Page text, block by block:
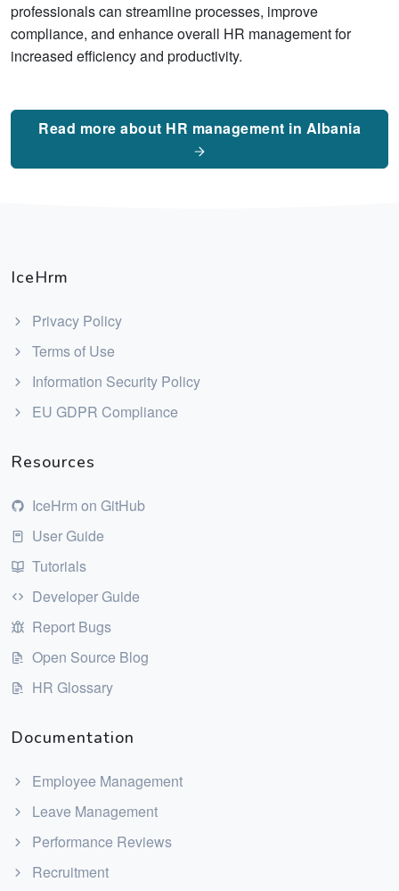
professionals can streamline processes, improve
compliance, and enhance overall HR management for
increased efficiency and productivity.
Read more about HR management in Albania
IceHrm
Privacy Policy
Terms of Use
Information Security Policy
EU GDPR Compliance
Resources
IceHrm on GitHub
User Guide
Tutorials
Developer Guide
Report Bugs
Open Source Blog
HR Glossary
Documentation
Employee Management
Leave Management
Performance Reviews
Recruitment